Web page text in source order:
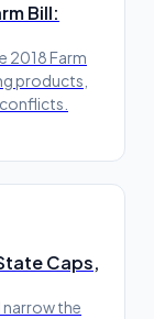
Bill:
2018 Farm
products,
Caps,
the